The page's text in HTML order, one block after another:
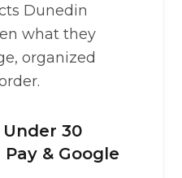
Dunedin
what they
organized
30
& Google